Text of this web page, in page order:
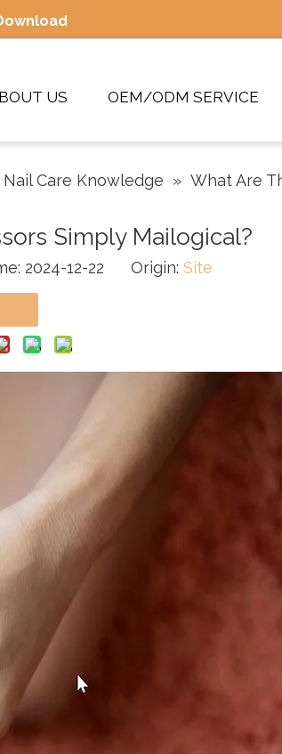
US OEM/ODM SERVICE
Nail Care Knowledge » What Are
Simply Mailogical?
2024-12-22 Origin: Site